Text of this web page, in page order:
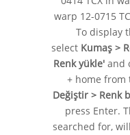
warp 12-0715
To display
select Kumaş >
Renk yükle' and
+ home from
Değiştir > Renk
press Enter.
searched for,